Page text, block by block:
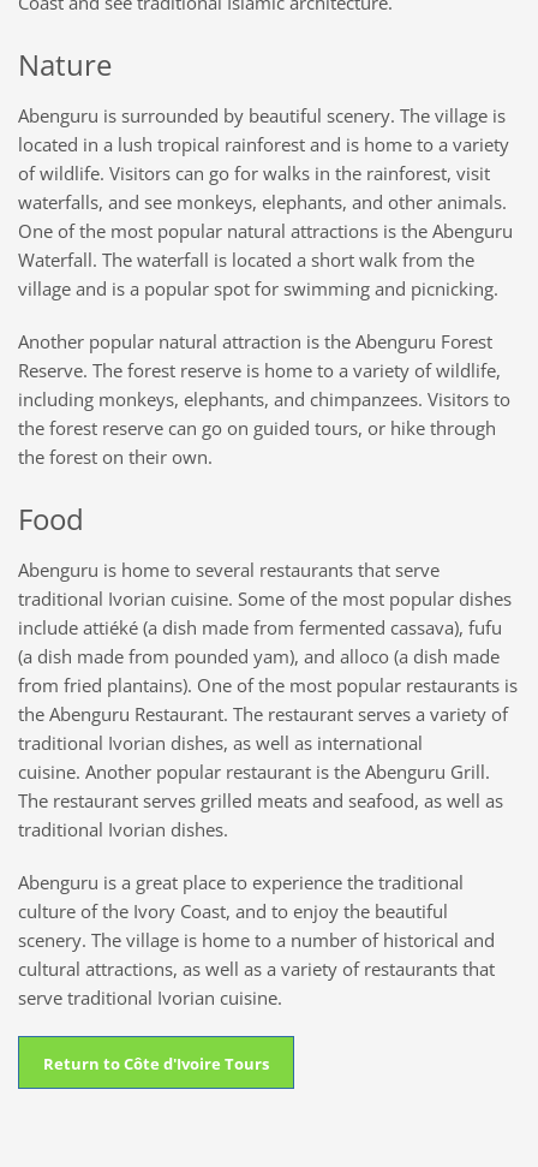
Nature
Abenguru is surrounded by beautiful scenery. The village is
located in a lush tropical rainforest and is home to a variety
of wildlife. Visitors can go for walks in the rainforest, visit
waterfalls, and see monkeys, elephants, and other animals.
One of the most popular natural attractions is the Abenguru
Waterfall. The waterfall is located a short walk from the
village and is a popular spot for swimming and picnicking.
Another popular natural attraction is the Abenguru Forest
Reserve. The forest reserve is home to a variety of wildlife,
including monkeys, elephants, and chimpanzees. Visitors to
the forest reserve can go on guided tours, or hike through
the forest on their own.
Food
Abenguru is home to several restaurants that serve
traditional Ivorian cuisine. Some of the most popular dishes
include attiéké (a dish made from fermented cassava), fufu
(a dish made from pounded yam), and alloco (a dish made
from fried plantains). One of the most popular restaurants is
the Abenguru Restaurant. The restaurant serves a variety of
traditional Ivorian dishes, as well as international
cuisine. Another popular restaurant is the Abenguru Grill.
The restaurant serves grilled meats and seafood, as well as
traditional Ivorian dishes.
Abenguru is a great place to experience the traditional
culture of the Ivory Coast, and to enjoy the beautiful
scenery. The village is home to a number of historical and
cultural attractions, as well as a variety of restaurants that
serve traditional Ivorian cuisine.
Return to Côte d'Ivoire Tours